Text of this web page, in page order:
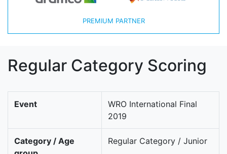
PREMIUM PARTNER
Regular Category Scoring
Event
WRO International Final
2019
Category / Age
Regular Category / Junior